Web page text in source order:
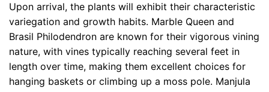
Upon arrival, the plants will exhibit their characteristic
variegation and growth habits. Marble Queen and
Brasil Philodendron are known for their vigorous vining
nature, with vines typically reaching several feet in
length over time, making them excellent choices for
hanging baskets or climbing up a moss pole. Manjula